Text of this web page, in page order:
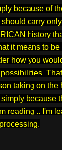
because of
carry
history
it means to be
how you
taking on the
because
reading .. I'm